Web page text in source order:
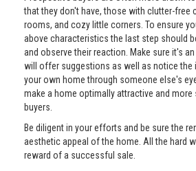
that they don't have, those with clutter-free
rooms, and cozy little corners. To ensure
above characteristics the last step should
and observe their reaction. Make sure it's
will offer suggestions as well as notice the
your own home through someone else's
make a home optimally attractive and
buyers.
Be diligent in your efforts and be sure the
aesthetic appeal of the home. All the hard
reward of a successful sale.